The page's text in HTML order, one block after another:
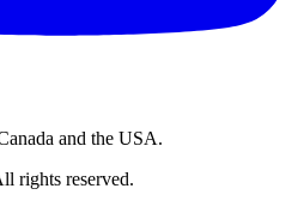
and the USA.
rights reserved.